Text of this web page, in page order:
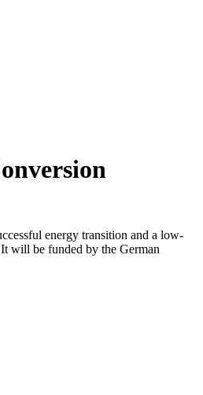
energy transition and a low-
will be funded by the German